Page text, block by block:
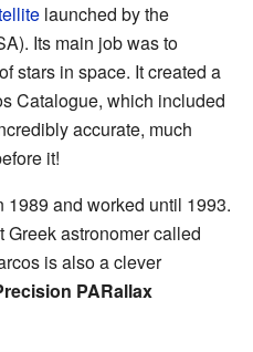
launched by the
Its main job was to
stars in space. It created a
Catalogue, which included
accurate, much
it!
and worked until 1993.
Greek astronomer called
is also a clever
PARallax